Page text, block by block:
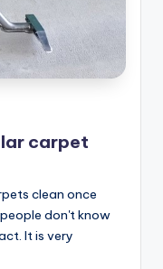
carpet
clean once
don't know
It is very